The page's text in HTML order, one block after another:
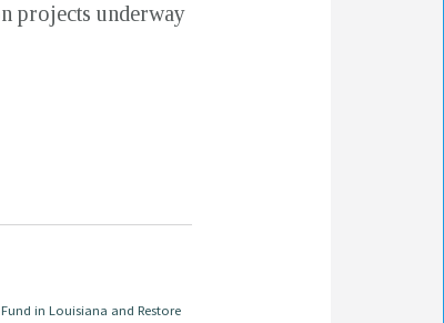
projects underway
in Louisiana and Restore